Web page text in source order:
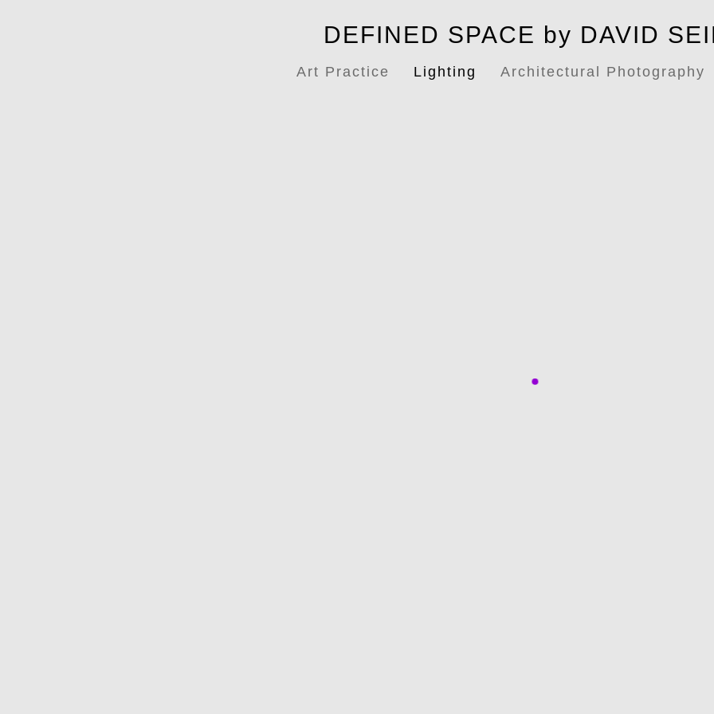
DEFINED SPACE by DAVID
Art Practice Lighting Architectural Photography